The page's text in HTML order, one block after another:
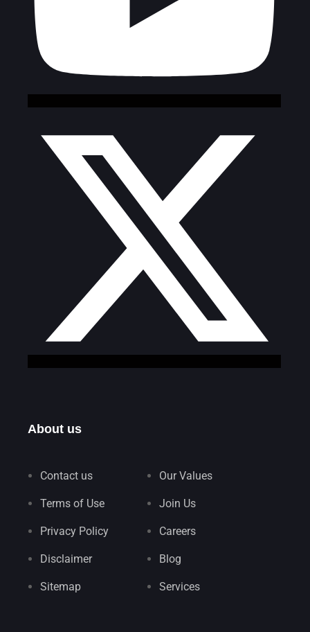
About us
Contact us
Terms of Use
Privacy Policy
Disclaimer
Sitemap
Our Values
Join Us
Careers
Blog
Services